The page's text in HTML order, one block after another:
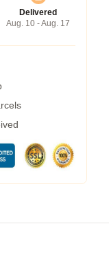
Delivered
Aug. 10 - Aug. 17